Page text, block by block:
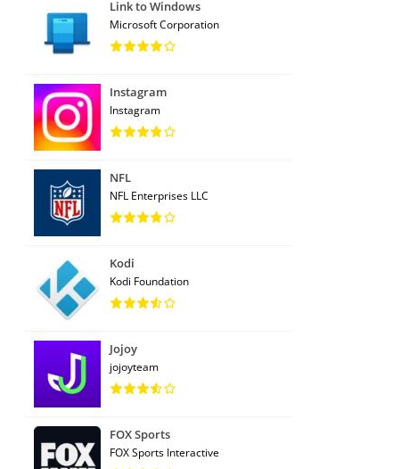
Link to Windows
Microsoft Corporation
Instagram
Instagram
NFL
NFL Enterprises LLC
Kodi
Kodi Foundation
Jojoy
jojoyteam
FOX Sports
FOX Sports Interactive